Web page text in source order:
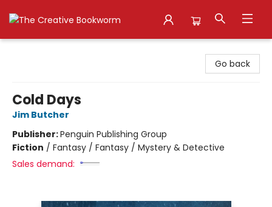
Go back
Cold Days
Jim Butcher
Publisher:Penguin Publishing Group
Fiction / Fantasy / Fantasy / Mystery & Detective
Sales demand: